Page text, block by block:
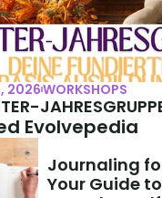
2026WORKSHOPS
Evolvepedia
Journaling
Your Guide